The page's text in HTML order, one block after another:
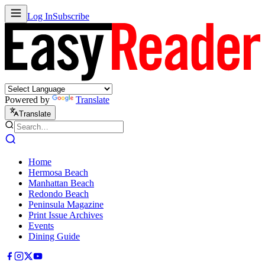
Log InSubscribe
Powered by Translate
Translate
Home
Hermosa Beach
Manhattan Beach
Redondo Beach
Peninsula Magazine
Print Issue Archives
Events
Dining Guide